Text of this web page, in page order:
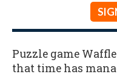
Puzzle game
that time has